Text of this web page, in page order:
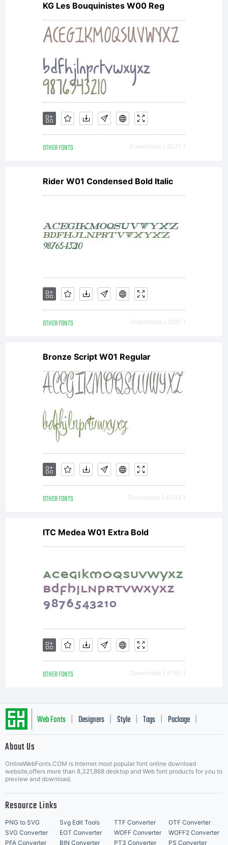
KG Les Bouquinistes W00 Reg
OTHER FONTS Downloads [ 3077 ]
Rider W01 Condensed Bold Italic
OTHER FONTS Downloads [ 3261 ]
Bronze Script W01 Regular
OTHER FONTS Downloads [ 4033 ]
ITC Medea W01 Extra Bold
OTHER FONTS Downloads [ 4760 ]
Web Fonts Designers Style Tags Package
About Us
OnlineWebFonts.COM is Internet most popular font online download
website,offers more than 8,321,868 desktop and Web font products for you to
preview and download.
Resource Links
PNG to SVG Svg Edit Tools TTF Converter
OTF Converter
SVG Converter
EOT Converter WOFF Converter
WOFF2 Converter
PFA Converter
BIN Converter PT3 Converter PS Converter